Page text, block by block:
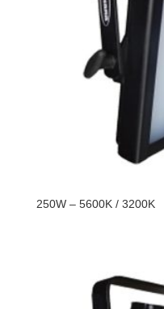
250W – 5600K / 3200K